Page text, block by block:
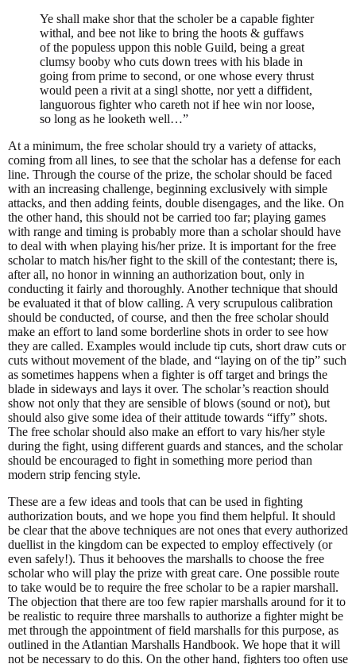
Ye shall make shor that the scholer be a capable fighter
withal, and bee not like to bring the hoots & guffaws
of the populess uppon this noble Guild, being a great
clumsy booby who cuts down trees with his blade in
going from prime to second, or one whose every thrust
would peen a rivit at a singl shotte, nor yett a diffident,
languorous fighter who careth not if hee win nor loose,
so long as he looketh well…”
At a minimum, the free scholar should try a variety of attacks,
coming from all lines, to see that the scholar has a defense for each
line. Through the course of the prize, the scholar should be faced
with an increasing challenge, beginning exclusively with simple
attacks, and then adding feints, double disengages, and the like. On
the other hand, this should not be carried too far; playing games
with range and timing is probably more than a scholar should have
to deal with when playing his/her prize. It is important for the free
scholar to match his/her fight to the skill of the contestant; there is,
after all, no honor in winning an authorization bout, only in
conducting it fairly and thoroughly. Another technique that should
be evaluated it that of blow calling. A very scrupulous calibration
should be conducted, of course, and then the free scholar should
make an effort to land some borderline shots in order to see how
they are called. Examples would include tip cuts, short draw cuts or
cuts without movement of the blade, and “laying on of the tip” such
as sometimes happens when a fighter is off target and brings the
blade in sideways and lays it over. The scholar’s reaction should
show not only that they are sensible of blows (sound or not), but
should also give some idea of their attitude towards “iffy” shots.
The free scholar should also make an effort to vary his/her style
during the fight, using different guards and stances, and the scholar
should be encouraged to fight in something more period than
modern strip fencing style.
These are a few ideas and tools that can be used in fighting
authorization bouts, and we hope you find them helpful. It should
be clear that the above techniques are not ones that every authorized
duellist in the kingdom can be expected to employ effectively (or
even safely!). Thus it behooves the marshalls to choose the free
scholar who will play the prize with great care. One possible route
to take would be to require the free scholar to be a rapier marshall.
The objection that there are too few rapier marshalls around for it to
be realistic to require three marshalls to authorize a fighter might be
met through the appointment of field marshalls for this purpose, as
outlined in the Atlantian Marshalls Handbook. We hope that it will
not be necessary to do this. On the other hand, fighters too often use